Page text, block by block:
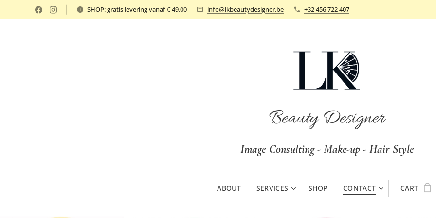
SHOP: gratis levering vanaf € 49.00 info@lkbeautydesigner.be +32 456 722 407
Beauty Designer
Image Consulting - Make-up - Hair Style
ABOUT SERVICES SHOP CONTACT CART